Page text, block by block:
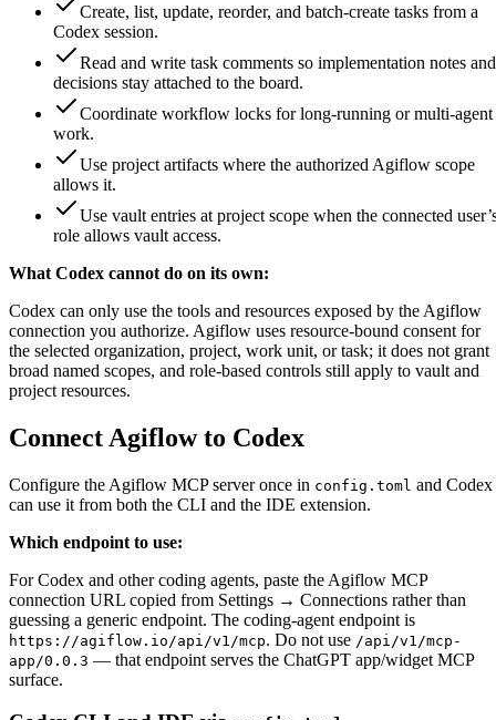
Create, list, update, reorder, and batch-create tasks from a
Codex session.
Read and write task comments so implementation notes and
decisions stay attached to the board.
Coordinate workflow locks for long-running or multi-agent
work.
Use project artifacts where the authorized Agiflow scope
allows it.
Use vault entries at project scope when the connected
role allows vault access.
What Codex cannot do on its own:
Codex can only use the tools and resources exposed by the Agiflow
connection you authorize. Agiflow uses resource-bound consent for
the selected organization, project, work unit, or task; it does not grant
broad named scopes, and role-based controls still apply to vault and
project resources.
Connect Agiflow to Codex
Configure the Agiflow MCP server once in config.toml and Codex
can use it from both the CLI and the IDE extension.
Which endpoint to use:
For Codex and other coding agents, paste the Agiflow MCP
connection URL copied from Settings → Connections rather than
guessing a generic endpoint. The coding-agent endpoint is
https://agiflow.io/api/v1/mcp. Do not use /api/v1/mcp-
app/0.0.3 — that endpoint serves the ChatGPT app/widget MCP
surface.